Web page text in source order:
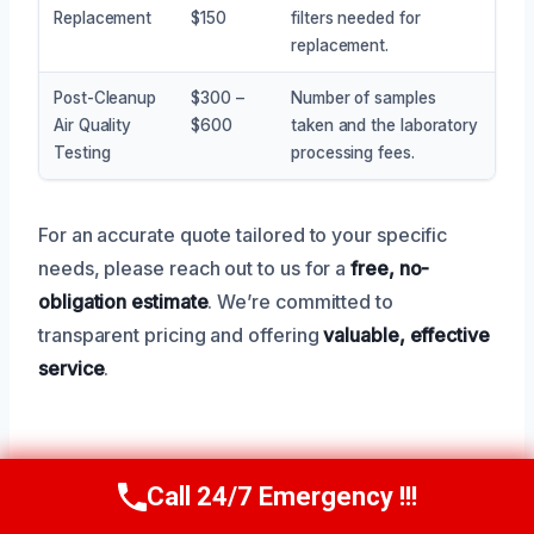
Replacement $150
filters needed for
replacement.
Post-Cleanup
Air Quality
Testing
$300 –
$600
Number of samples
taken and the laboratory
processing fees.
For an accurate quote tailored to your specific
needs, please reach out to us for afree, no-
obligation estimate. We’re committed to
transparent pricing and offeringvaluable, effective
service.
Service Areas Near University
Park, TX
Call Now (945) 307-0757
Call 24/7 Emergency !!!